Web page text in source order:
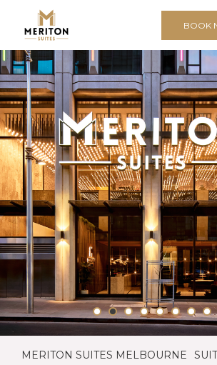
BOOK
MERITON SUITES MELBOURNE